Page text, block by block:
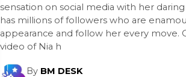
sensation on social media with her
has millions of followers who are
appearance and follow her every move.
video of Nia h
By BM DESK